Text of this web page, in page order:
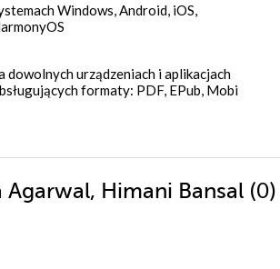
Windows, Android, iOS,
dowolnych urządzeniach i aplikacjach
formaty: PDF, EPub, Mobi
Himani Bansal (0)